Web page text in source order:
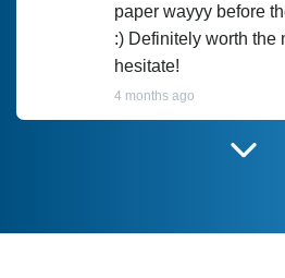
paper wayyy before
:) Definitely worth the
hesitate!
4 months ago